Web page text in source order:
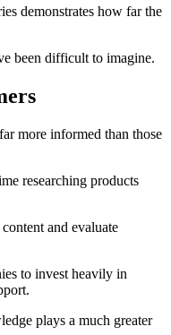
demonstrates how far the
been difficult to imagine.
more informed than those
researching products
and evaluate
to invest heavily in
plays a much greater